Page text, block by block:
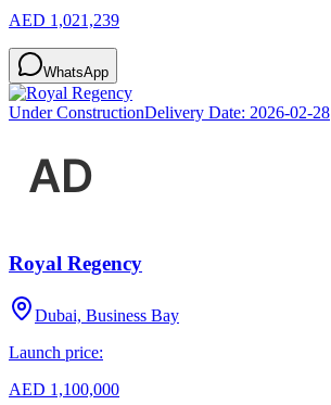
AED 1,021,239
WhatsApp
Under ConstructionDelivery Date: 2026-02-28
Royal Regency
Dubai, Business Bay
Launch price:
AED 1,100,000